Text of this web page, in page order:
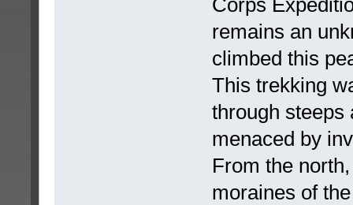
remains an
climbed this
This trekking
through steeps
menaced by
From the
moraines of